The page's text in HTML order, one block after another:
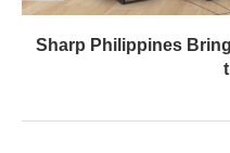
Sharp Philippines